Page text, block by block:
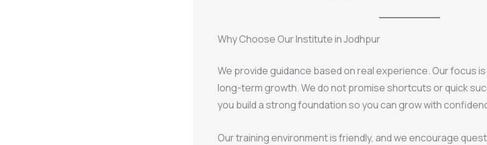
Why Choose Our Institute in Jodhpur
We provide guidance based on real experience. Our focus
long-term growth. We do not promise shortcuts or quick
you build a strong foundation so you can grow with
Our training environment is friendly, and we encourage